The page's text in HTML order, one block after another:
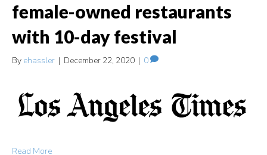
female-owned restaurants
with 10-day festival
By ehassler | December 22, 2020 | 0
Read More